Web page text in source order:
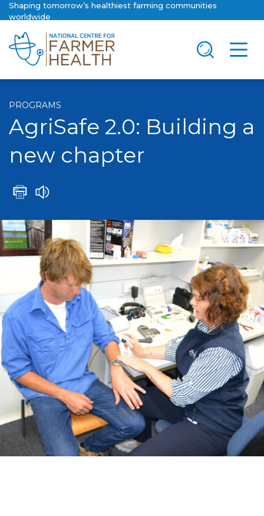
Shaping tomorrow’s healthiest farming communities
worldwide
PROGRAMS
AgriSafe 2.0: Building a
new chapter